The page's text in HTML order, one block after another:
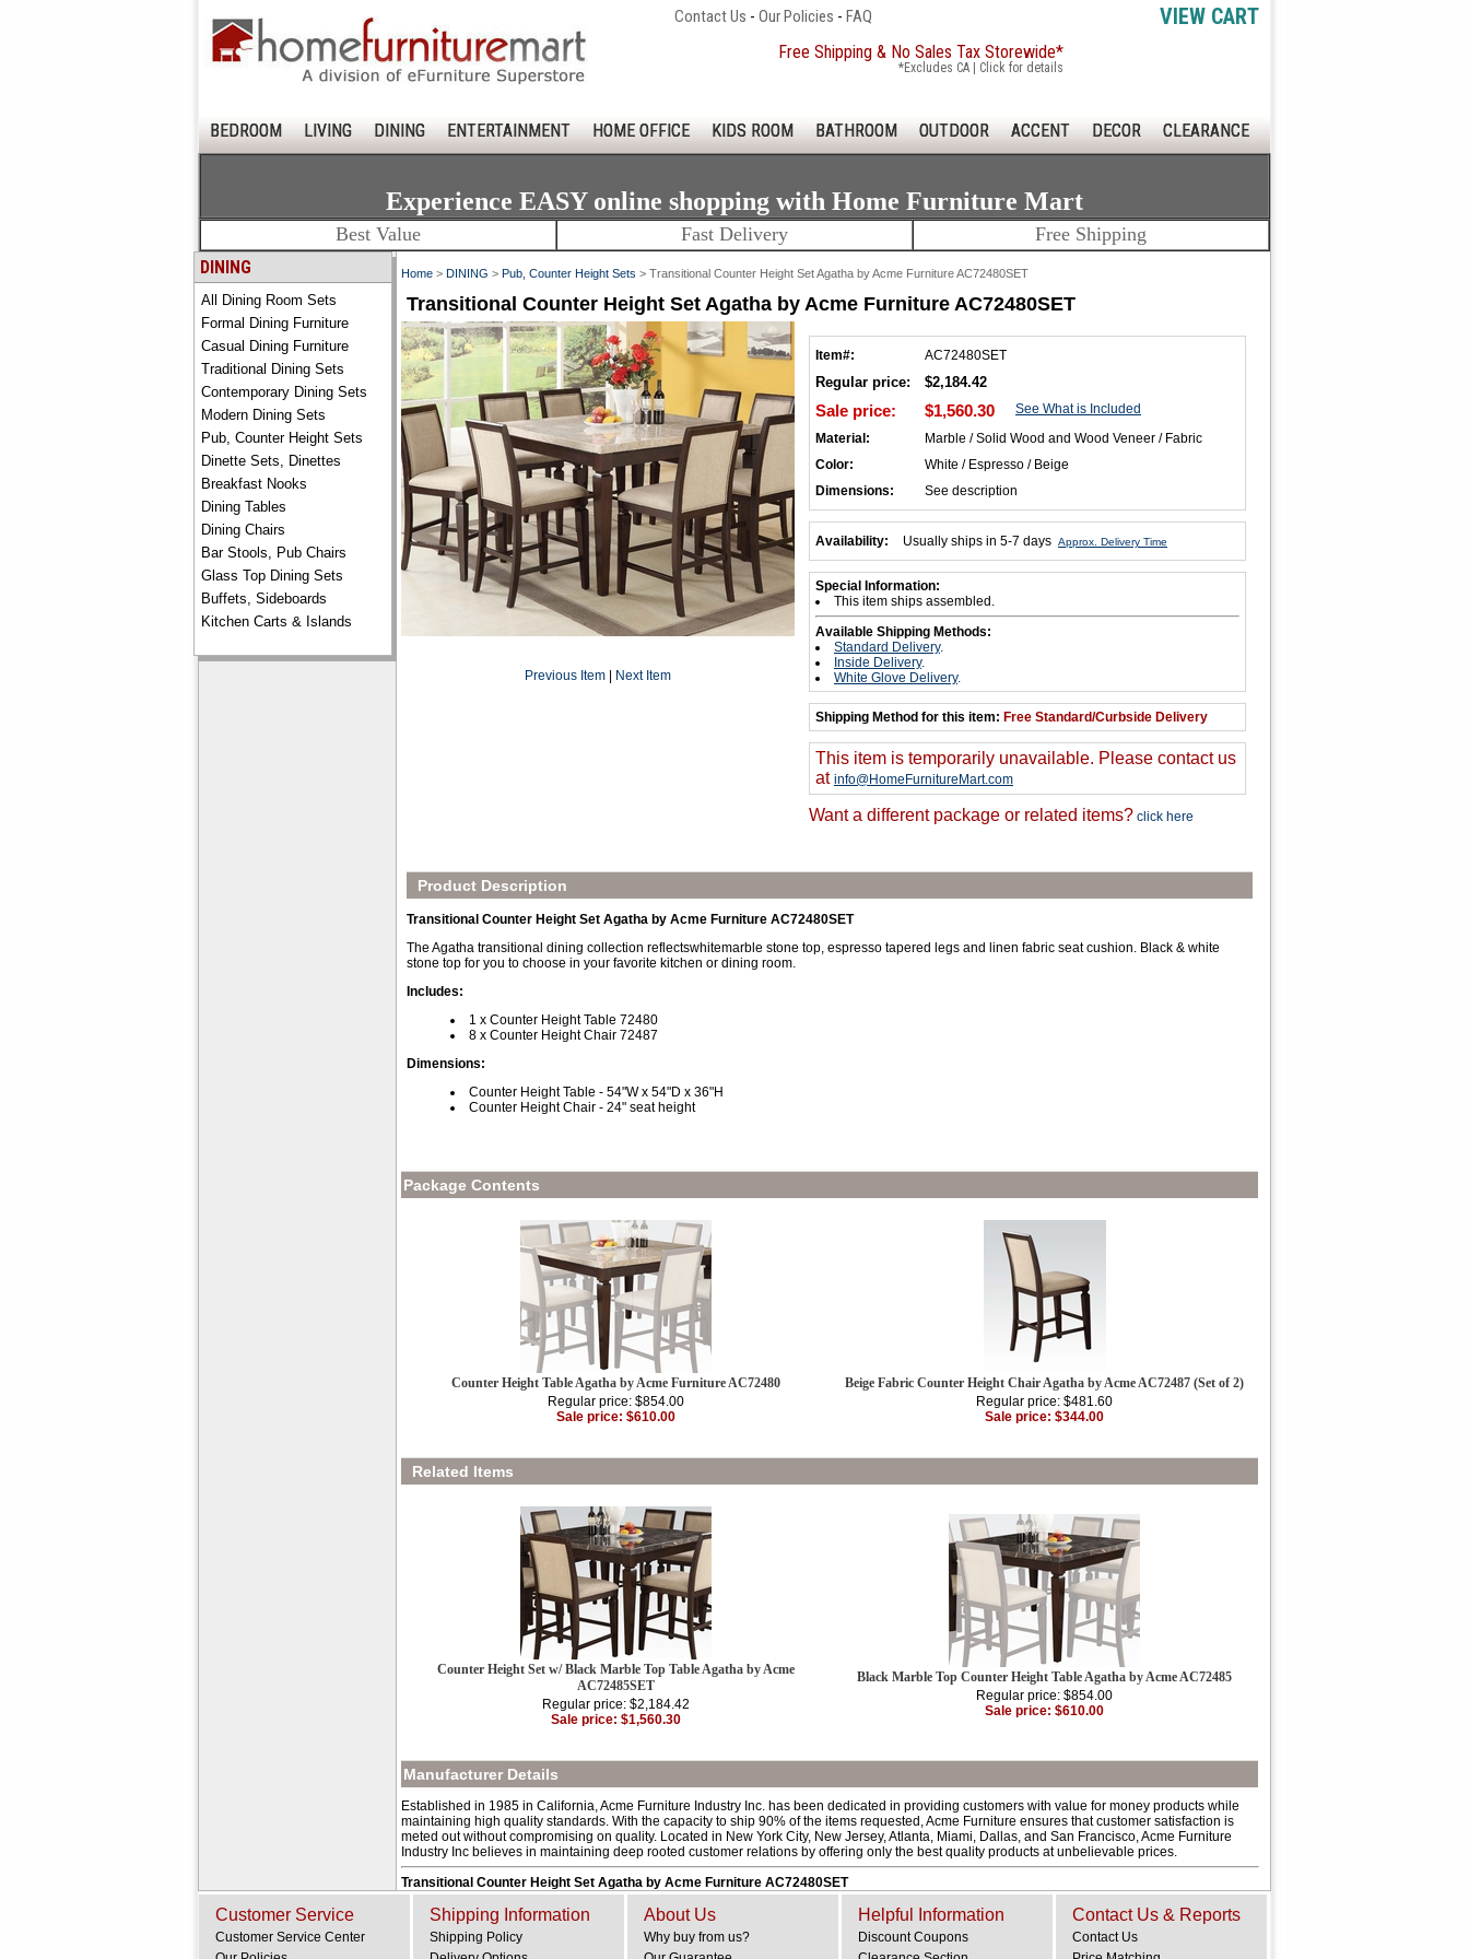
Contact Us - Our Policies - FAQ VIEW CART
Free Shipping & No Sales Tax Storewide*
*Excludes CA | Click for details
BEDROOM LIVING DINING ENTERTAINMENT HOME OFFICE KIDS ROOM BATHROOM OUTDOOR ACCENT DECOR CLEARANCE
Experience EASY online shopping with Home Furniture Mart
Best Value Fast Delivery Free Shipping
DINING
All Dining Room Sets
Formal Dining Furniture
Casual Dining Furniture
Traditional Dining Sets
Contemporary Dining Sets
Modern Dining Sets
Pub, Counter Height Sets
Dinette Sets, Dinettes
Breakfast Nooks
Dining Tables
Dining Chairs
Bar Stools, Pub Chairs
Glass Top Dining Sets
Buffets, Sideboards
Kitchen Carts & Islands
Home > DINING > Pub, Counter Height Sets > Transitional Counter Height Set Agatha by Acme Furniture AC72480SET
Transitional Counter Height Set Agatha by Acme Furniture AC72480SET
Previous Item Next Item
Item#: AC72480SET
Regular price: $2,184.42
Sale price: $1,560.30
See What is Included
Material:
Marble / Solid Wood and Wood Veneer / Fabric
Color:
White / Espresso / Beige
Dimensions:
See description
Availability: Usually ships in 5-7 days Approx. Delivery Time
Special Information:
This item ships assembled.
Available Shipping Methods:
Standard Delivery.
Inside Delivery.
White Glove Delivery.
Shipping Method for this item: Free Standard/Curbside Delivery
This item is temporarily unavailable. Please contact us
at info@HomeFurnitureMart.com
Want a different package or related items? click here
Product Description
Transitional Counter Height Set Agatha by Acme Furniture AC72480SET
The Agatha transitional dining collection reflectswhitemarble stone top, espresso tapered legs and linen fabric seat cushion. Black & white
stone top for you to choose in your favorite kitchen or dining room.
Includes:
1 x Counter Height Table 72480
8 x Counter Height Chair 72487
Dimensions:
Counter Height Table - 54"W x 54"D x 36"H
Counter Height Chair - 24" seat height
Package Contents
Counter Height Table Agatha by Acme Furniture AC72480
Regular price: $854.00
Sale price: $610.00
Beige Fabric Counter Height Chair Agatha by Acme AC72487 (Set of 2)
Regular price: $481.60
Sale price: $344.00
Related Items
Counter Height Set w/ Black Marble Top Table Agatha by Acme
AC72485SET
Regular price: $2,184.42
Sale price: $1,560.30
Black Marble Top Counter Height Table Agatha by Acme AC72485
Regular price: $854.00
Sale price: $610.00
Manufacturer Details
Established in 1985 in California, Acme Furniture Industry Inc. has been dedicated in providing customers with value for money products while
maintaining high quality standards. With the capacity to ship 90% of the items requested, Acme Furniture ensures that customer satisfaction is
meted out without compromising on quality. Located in New York City, New Jersey, Atlanta, Miami, Dallas, and San Francisco, Acme Furniture
Industry Inc believes in maintaining deep rooted customer relations by offering only the best quality products at unbelievable prices.
Transitional Counter Height Set Agatha by Acme Furniture AC72480SET
Customer Service
Customer Service Center
Shipping Information
Shipping Policy
About Us
Why buy from us?
Helpful Information
Discount Coupons
Contact Us & Reports
Contact Us